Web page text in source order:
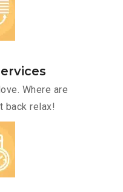
Where are
back relax!